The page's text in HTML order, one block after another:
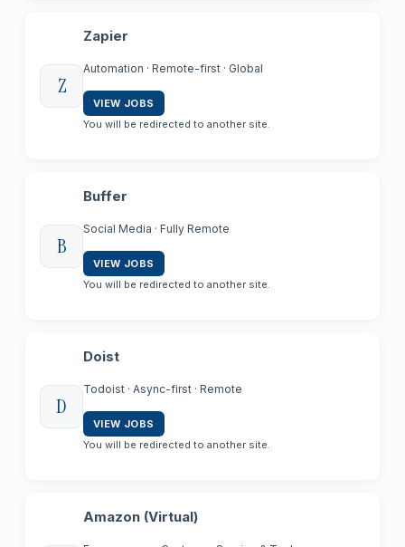
Z
Zapier
Automation · Remote-first · Global
VIEW JOBS
You will be redirected to another site.
B
Buffer
Social Media · Fully Remote
VIEW JOBS
You will be redirected to another site.
D
Doist
Todoist · Async-first · Remote
VIEW JOBS
You will be redirected to another site.
Amazon (Virtual)